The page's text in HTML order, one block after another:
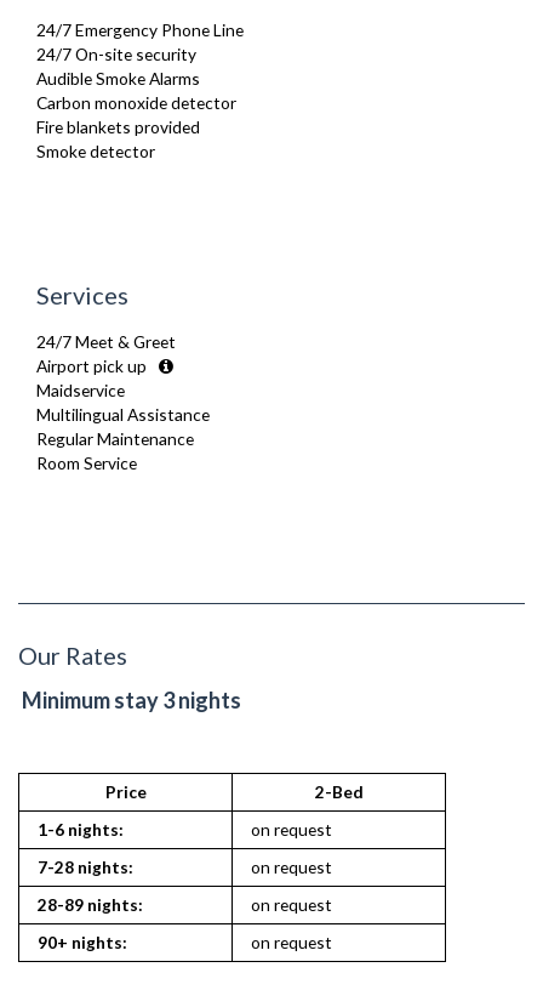
Stove
Telephone
Toaster
Toiletries
TV
Washer Dryer
24/7 Emergency Phone Line
24/7 On-site security
Audible Smoke Alarms
Carbon monoxide detector
Fire blankets provided
Smoke detector
Services
24/7 Meet & Greet
Airport pick up
Maidservice
Multilingual Assistance
Regular Maintenance
Room Service
Our Rates
Minimum stay 3 nights
Price
2-Bed
1-6 nights:
on request
7-28 nights:
on request
28-89 nights:
on request
90+ nights:
on request